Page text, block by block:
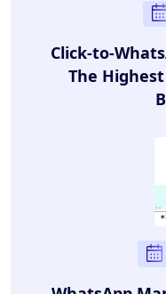
Click-to-
The